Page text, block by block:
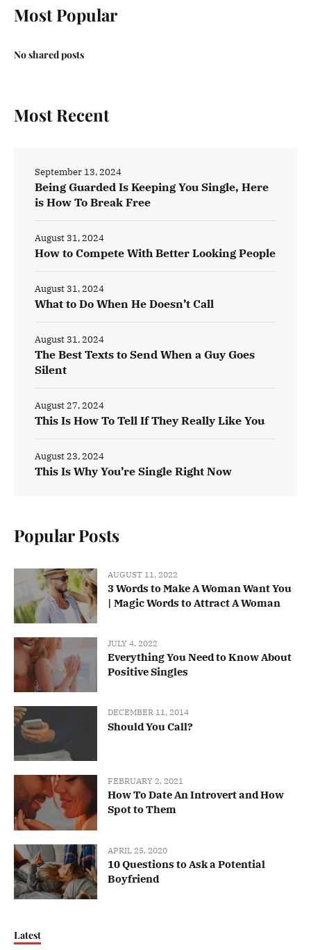
Most Popular
No shared posts
Most Recent
Being Guarded Is Keeping You Single, Here
is How To Break Free
September 13, 2024
How to Compete With Better Looking People
August 31, 2024
What to Do When He Doesn’t Call
August 31, 2024
The Best Texts to Send When a Guy Goes
Silent
August 31, 2024
This Is How To Tell If They Really Like You
August 27, 2024
This Is Why You’re Single Right Now
August 23, 2024
Popular Posts
AUGUST 11, 2022
3 Words to Make A Woman Want You
| Magic Words to Attract A Woman
JULY 4, 2022
Everything You Need to Know About
Positive Singles
DECEMBER 11, 2014
Should You Call?
FEBRUARY 2, 2021
How To Date An Introvert and How
Spot to Them
APRIL 25, 2020
10 Questions to Ask a Potential
Boyfriend
Latest